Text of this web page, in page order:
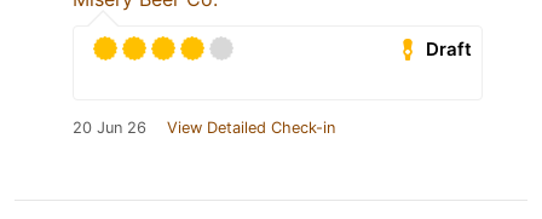
Draft
20 Jun 26 View Detailed Check-in